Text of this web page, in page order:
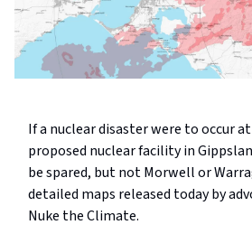
If a nuclear disaster were to occur
proposed nuclear facility in
be spared, but not Morwell or
detailed maps released today by
Nuke the Climate.